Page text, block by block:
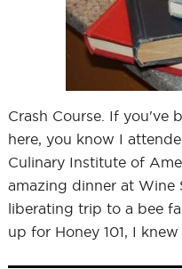
Crash Course. If you've
here, you know I
Culinary Institute of
amazing dinner at Wine
liberating trip to a bee
up for Honey 101, I